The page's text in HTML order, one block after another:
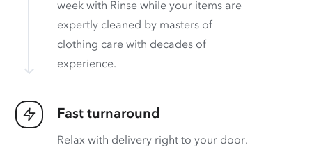
week with Rinse while your items are
expertly cleaned by masters of
clothing care with decades of
experience.
Fast turnaround
Relax with delivery right to your door.